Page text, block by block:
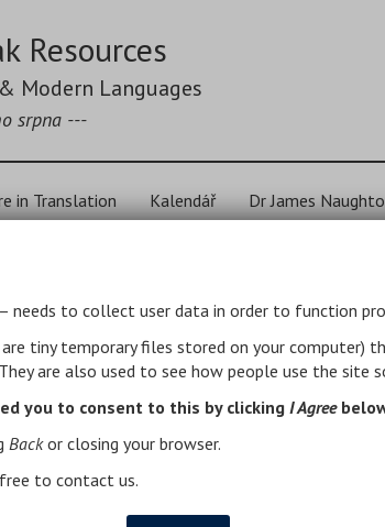
to collect user data in order to function
tiny temporary files stored on your
are also used to see how people use the site
you to consent to this by clicking I Agree
Backor closing your browser.
to contact us.
Resources
Modern Languages
srpna ---
in Translation Kalendář Dr James
in
bibliography (nor an
gradually, but there will be no systematic
see